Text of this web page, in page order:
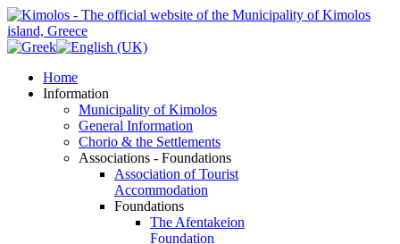
Home
Information
Municipality of Kimolos
General Information
Chorio & the Settlements
Associations - Foundations
Association of Tourist
Accommodation
Foundations
The Afentakeion
Foundation